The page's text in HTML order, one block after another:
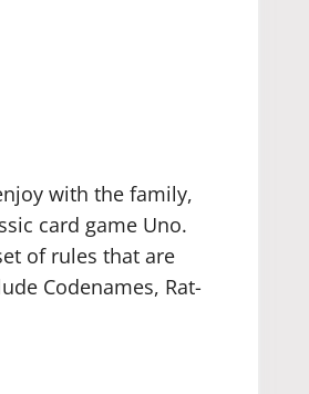
with the family,
card game Uno.
of rules that are
Codenames, Rat-